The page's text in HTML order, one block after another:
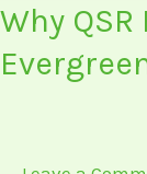
Why
Why
Franchise